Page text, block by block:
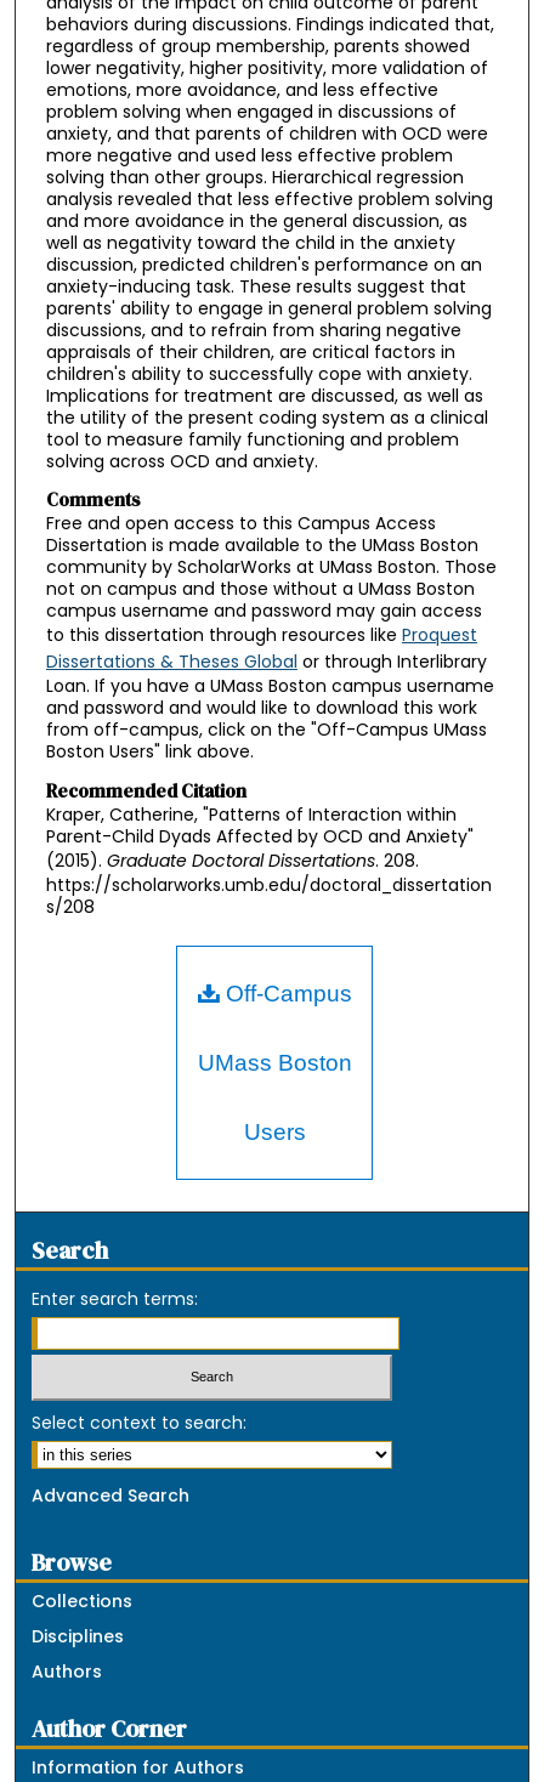
behaviors during discussions. Findings indicated that,
regardless of group membership, parents showed
lower negativity, higher positivity, more validation of
emotions, more avoidance, and less effective
problem solving when engaged in discussions of
anxiety, and that parents of children with OCD were
more negative and used less effective problem
solving than other groups. Hierarchical regression
analysis revealed that less effective problem solving
and more avoidance in the general discussion, as
well as negativity toward the child in the anxiety
discussion, predicted children's performance on an
anxiety-inducing task. These results suggest that
parents' ability to engage in general problem solving
discussions, and to refrain from sharing negative
appraisals of their children, are critical factors in
children's ability to successfully cope with anxiety.
Implications for treatment are discussed, as well as
the utility of the present coding system as a clinical
tool to measure family functioning and problem
solving across OCD and anxiety.
Comments
Free and open access to this Campus Access
Dissertation is made available to the UMass Boston
community by ScholarWorks at UMass Boston. Those
not on campus and those without a UMass Boston
campus username and password may gain access
to this dissertation through resources like Proquest
Dissertations & Theses Global or through Interlibrary
Loan. If you have a UMass Boston campus username
and password and would like to download this work
from off-campus, click on the "Off-Campus UMass
Boston Users" link above.
Recommended Citation
Kraper, Catherine, "Patterns of Interaction within
Parent-Child Dyads Affected by OCD and Anxiety"
(2015). Graduate Doctoral Dissertations. 208.
https://scholarworks.umb.edu/doctoral_dissertation
s/208
Off-Campus
UMass Boston
Users
Search
Enter search terms:
Select context to search:
Advanced Search
Browse
Collections
Disciplines
Authors
Author Corner
Information for Authors